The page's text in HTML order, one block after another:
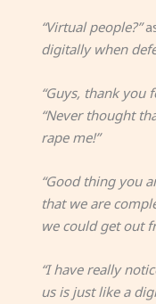
“Virtual people?”
digitally when
“Guys, thank you
“Never thought
rape me!”
“Good thing you
that we are
we could get out
“I have really
us is just like a